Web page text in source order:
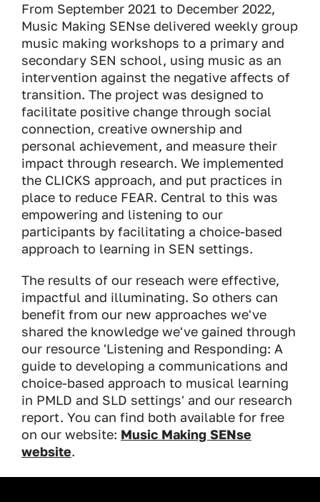
From September 2021 to December 2022,
Music Making SENse delivered weekly group
music making workshops to a primary and
secondary SEN school, using music as an
intervention against the negative affects of
transition. The project was designed to
facilitate positive change through social
connection, creative ownership and
personal achievement, and measure their
impact through research. We implemented
the CLICKS approach, and put practices in
place to reduce FEAR. Central to this was
empowering and listening to our
participants by facilitating a choice-based
approach to learning in SEN settings.
The results of our reseach were effective,
impactful and illuminating. So others can
benefit from our new approaches we've
shared the knowledge we've gained through
our resource 'Listening and Responding: A
guide to developing a communications and
choice-based approach to musical learning
in PMLD and SLD settings' and our research
report. You can find both available for free
on our website: Music Making SENse
website.